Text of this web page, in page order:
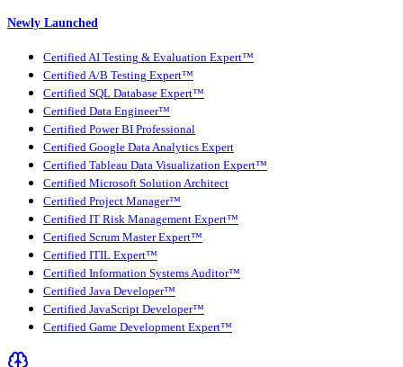
Newly Launched
Certified AI Testing & Evaluation Expert™
Certified A/B Testing Expert™
Certified SQL Database Expert™
Certified Data Engineer™
Certified Power BI Professional
Certified Google Data Analytics Expert
Certified Tableau Data Visualization Expert™
Certified Microsoft Solution Architect
Certified Project Manager™
Certified IT Risk Management Expert™
Certified Scrum Master Expert™
Certified ITIL Expert™
Certified Information Systems Auditor™
Certified Java Developer™
Certified JavaScript Developer™
Certified Game Development Expert™